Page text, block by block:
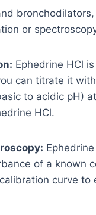
or
Ephedrine HCl
can titrate it
to acidic pH)
HCl.
of a known
curve